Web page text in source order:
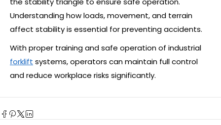
Understanding how loads, movement, and terrain
affect stability is essential for preventing accidents.
With proper training and safe operation of industrial
forklift systems, operators can maintain full control
and reduce workplace risks significantly.